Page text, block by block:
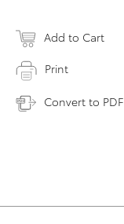
Add to Cart
Print
Convert to PDF